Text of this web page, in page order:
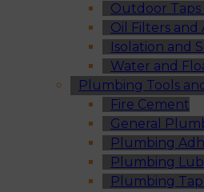
Outdoor Taps
Oil Filters and
Isolation and
Water and
Plumbing Tools
Fire Cement
General
Plumbing
Plumbing
Plumbing